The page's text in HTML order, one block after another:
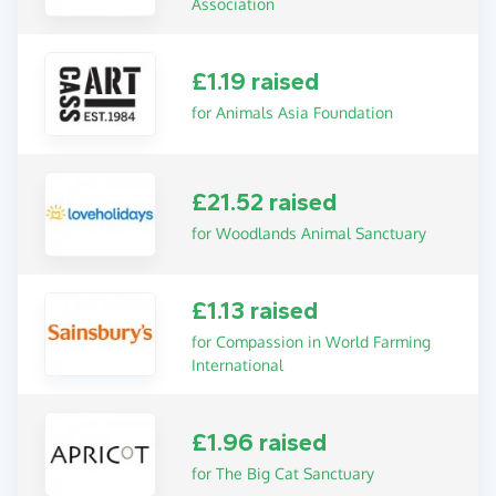
Association
£1.19 raised
for Animals Asia Foundation
£21.52 raised
for Woodlands Animal Sanctuary
£1.13 raised
for Compassion in World Farming
International
£1.96 raised
for The Big Cat Sanctuary